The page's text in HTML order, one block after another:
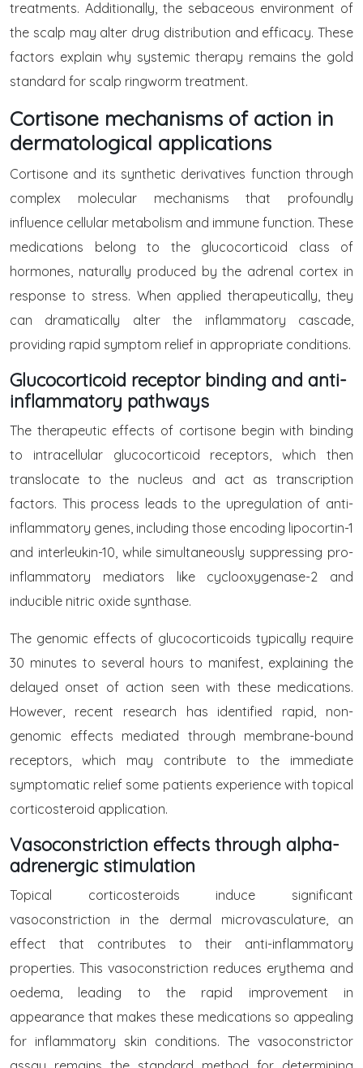
treatments. Additionally, the sebaceous environment of
the scalp may alter drug distribution and efficacy. These
factors explain why systemic therapy remains the gold
standard for scalp ringworm treatment.
Cortisone mechanisms of action in
dermatological applications
Cortisone and its synthetic derivatives function through
complex molecular mechanisms that profoundly
influence cellular metabolism and immune function. These
medications belong to the glucocorticoid class of
hormones, naturally produced by the adrenal cortex in
response to stress. When applied therapeutically, they
can dramatically alter the inflammatory cascade,
providing rapid symptom relief in appropriate conditions.
Glucocorticoid receptor binding and anti-
inflammatory pathways
The therapeutic effects of cortisone begin with binding
to intracellular glucocorticoid receptors, which then
translocate to the nucleus and act as transcription
factors. This process leads to the upregulation of anti-
inflammatory genes, including those encoding lipocortin-1
and interleukin-10, while simultaneously suppressing pro-
inflammatory mediators like cyclooxygenase-2 and
inducible nitric oxide synthase.
The genomic effects of glucocorticoids typically require
30 minutes to several hours to manifest, explaining the
delayed onset of action seen with these medications.
However, recent research has identified rapid, non-
genomic effects mediated through membrane-bound
receptors, which may contribute to the immediate
symptomatic relief some patients experience with topical
corticosteroid application.
Vasoconstriction effects through alpha-
adrenergic stimulation
Topical corticosteroids induce significant
vasoconstriction in the dermal microvasculature, an
effect that contributes to their anti-inflammatory
properties. This vasoconstriction reduces erythema and
oedema, leading to the rapid improvement in
appearance that makes these medications so appealing
for inflammatory skin conditions. The vasoconstrictor